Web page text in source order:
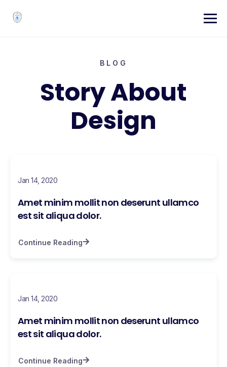
BLOG
Story About
Design
Jan 14, 2020
Amet minim mollit non deserunt ullamco
est sit aliqua dolor.
Continue Reading
Jan 14, 2020
Amet minim mollit non deserunt ullamco
est sit aliqua dolor.
Continue Reading